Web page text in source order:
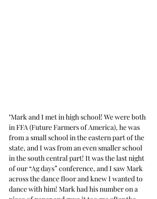
"Mark and I met in high school! We were both
in FFA (Future Farmers of America), he was
from a small school in the eastern part of the
state, and I was from an even smaller school
in the south central part! It was the last night
of our “Ag days” conference, and I saw Mark
across the dance floor and knew I wanted to
dance with him! Mark had his number on a